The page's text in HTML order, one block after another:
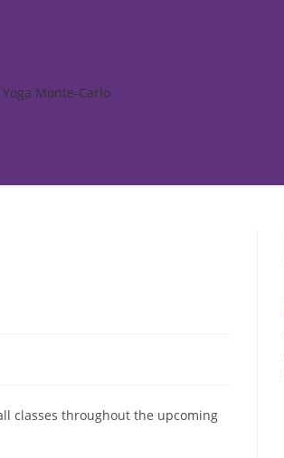
classes throughout the upcoming